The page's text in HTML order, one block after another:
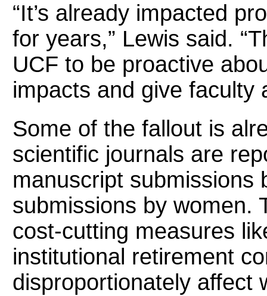
“It’s already impacted
for years,” Lewis said.
UCF to be proactive
impacts and give faculty
Some of the fallout is
scientific journals are
manuscript submissions
submissions by women.
cost-cutting measures
institutional retirement
disproportionately affect